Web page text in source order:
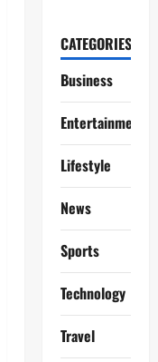
CATEGORIES
Business
Entertainment
Lifestyle
News
Sports
Technology
Travel